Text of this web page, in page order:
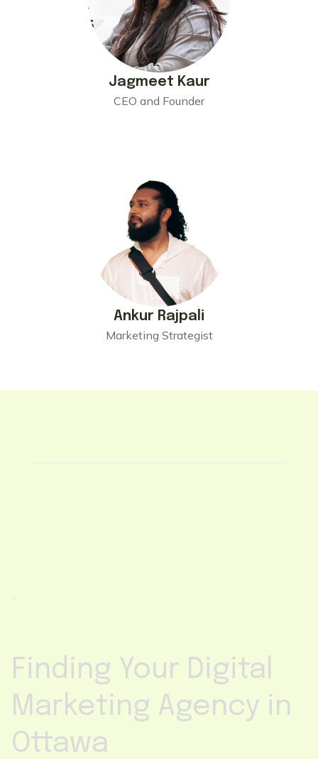
Jagmeet Kaur
CEO and Founder
Ankur Rajpali
Marketing Strategist
“
Finding Your Digital
Marketing Agency in
Ottawa